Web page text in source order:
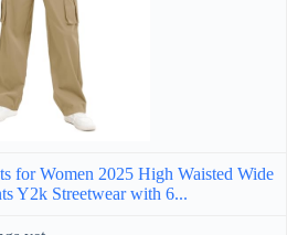
for Women 2025 High Waisted Wide
Y2k Streetwear with 6...